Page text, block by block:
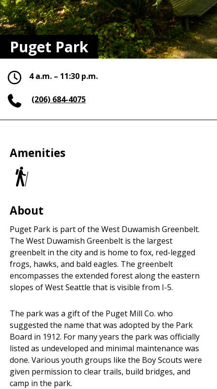
Puget Park
4 a.m. – 11:30 p.m.
(206) 684-4075
Amenities
About
Puget Park is part of the West Duwamish Greenbelt.
The West Duwamish Greenbelt is the largest
greenbelt in the city and is home to fox, red-legged
frogs, hawks, and bald eagles. The greenbelt
encompasses the extended forest along the eastern
slopes of West Seattle that is visible from I-5.
The park was a gift of the Puget Mill Co. who
suggested the name that was adopted by the Park
Board in 1912. For many years the park was officially
listed as undeveloped and minimal maintenance was
done. Various youth groups like the Boy Scouts were
given permission to clear trails, build bridges, and
camp in the park.